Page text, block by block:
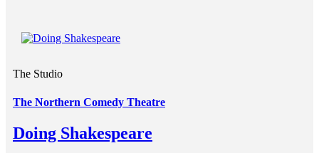
The Studio
The Northern Comedy Theatre
Doing Shakespeare